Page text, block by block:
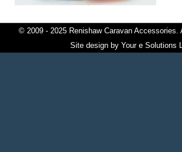
© 2009 - 2025 Renishaw Caravan Accessories.
Site design by Your e Solutions